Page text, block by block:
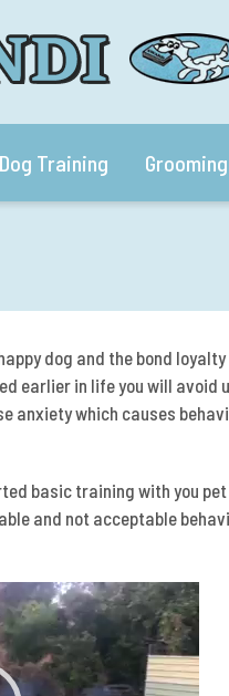
Dog Training
dog and the bond
earlier in life you will
anxiety which causes
basic training with you
and not acceptable